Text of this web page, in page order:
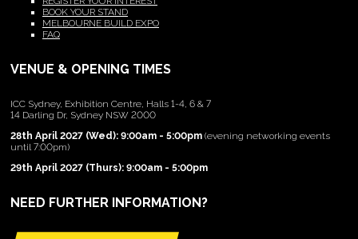
BOOK YOUR STAND
MELBOURNE BUILD EXPO
FAQ
VENUE & OPENING TIMES
ICC Sydney, Exhibition Centre, Halls 1-4, 6 & 7
14 Darling Dr, Sydney NSW 2000
28th April 2027 (Wed): 9:00am - 5:00pm (evening networking events
until 7:00pm)
29th April 2027 (Thurs): 9:00am - 5:00pm
NEED FURTHER INFORMATION?